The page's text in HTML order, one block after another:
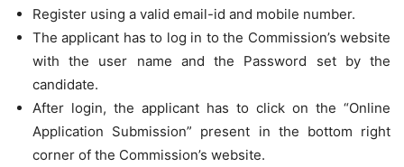
Register using a valid email-id and mobile number.
The applicant has to log in to the Commission’s website
with the user name and the Password set by the
candidate.
After login, the applicant has to click on the “Online
Application Submission” present in the bottom right
corner of the Commission’s website.